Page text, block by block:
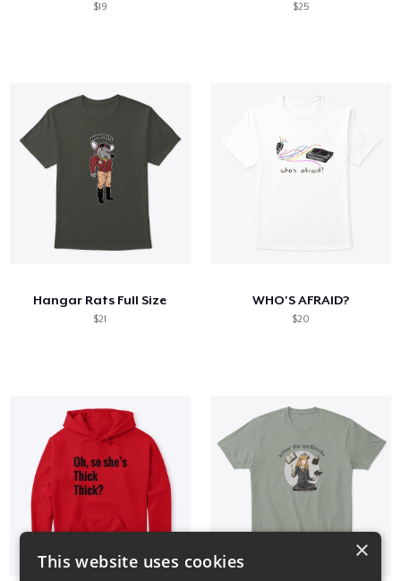
$19 $25
Hangar Rats Full Size
$21
WHO'S AFRAID?
$20
×
This website uses cookies